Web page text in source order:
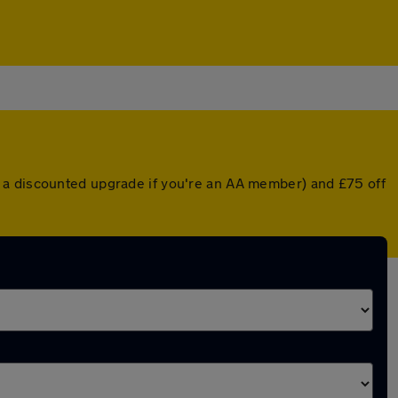
discounted upgrade if you're an AA member) and £75 off